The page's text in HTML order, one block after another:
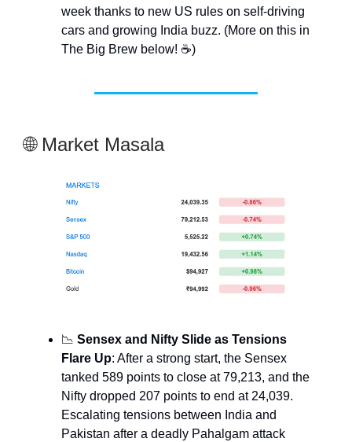
week thanks to new US rules on self-driving
cars and growing India buzz. (More on this in
The Big Brew below! ☕️)
🌐 Market Masala
📉 Sensex and Nifty Slide as Tensions
Flare Up: After a strong start, the Sensex
tanked 589 points to close at 79,213, and the
Nifty dropped 207 points to end at 24,039.
Escalating tensions between India and
Pakistan after a deadly Pahalgam attack